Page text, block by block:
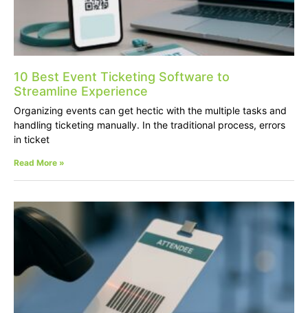
10 Best Event Ticketing Software to
Streamline Experience
Organizing events can get hectic with the multiple tasks and
handling ticketing manually. In the traditional process, errors
in ticket
Read More »